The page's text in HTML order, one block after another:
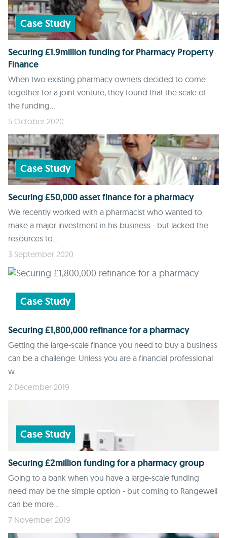
Case Study
Securing £1.9million funding for Pharmacy Property
Finance
When two existing pharmacy owners decided to come
together for a joint venture, they found that the scale of
the funding...
5 October 2020
Case Study
Securing £50,000 asset finance for a pharmacy
We recently worked with a pharmacist who wanted to
make a major investment in his business - but lacked the
resources to...
3 September 2020
Case Study
Securing £1,800,000 refinance for a pharmacy
Getting the large-scale finance you need to buy a business
can be a challenge. Unless you are a financial professional
w...
2 December 2019
Case Study
Securing £2million funding for a pharmacy group
Going to a bank when you have a large-scale funding
need may be the simple option - but coming to Rangewell
can be more...
7 November 2019